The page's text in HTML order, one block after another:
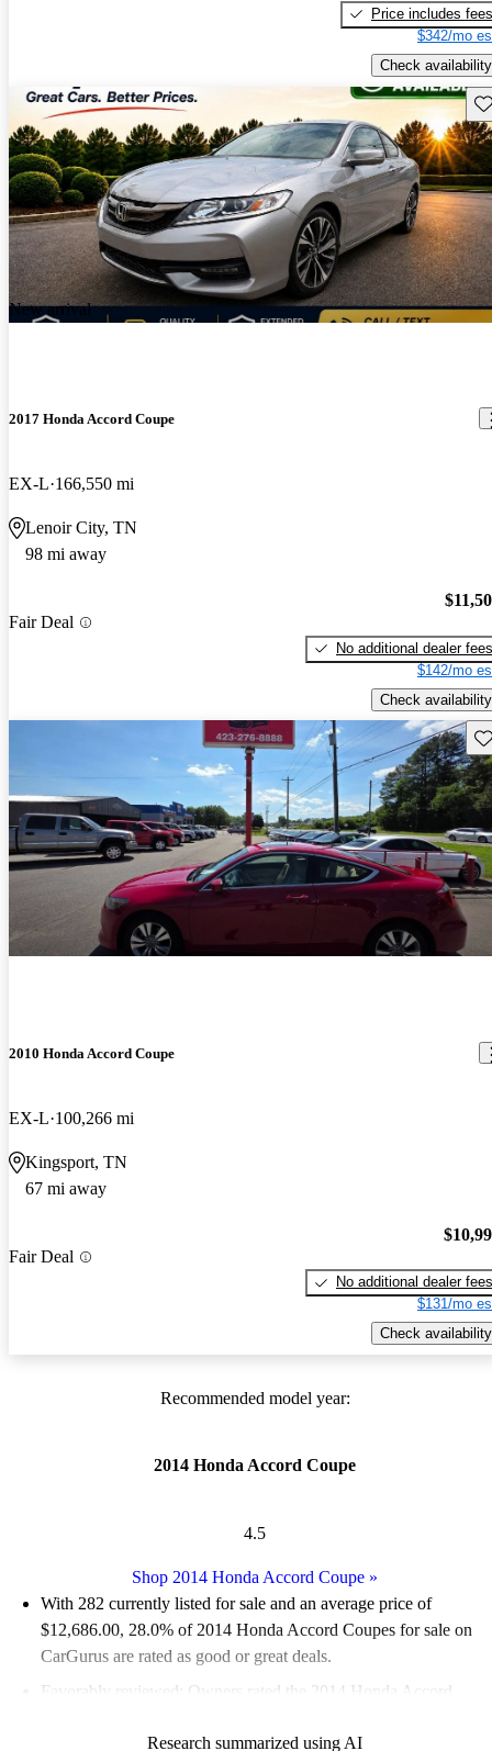
Price includes fees
$342/mo
Check availability
New arrival
2017 Honda Accord Coupe
EX-L 166,550 mi
Lenoir City, TN
98 mi away
Fair Deal
No additional dealer fees
$142/mo
Check availability
2010 Honda Accord Coupe
EX-L 100,266 mi
Kingsport, TN
67 mi away
Fair Deal
No additional dealer fees
$131/mo
Check availability
Recommended model year:
2014 Honda Accord Coupe
4.5
Shop 2014 Honda Accord Coupe »
With 282 currently listed for sale and an average price of
$12,686.00, 28.0% of 2014 Honda Accord Coupes for sale on
CarGurus are rated as good or great deals.
Favorably reviewed:
Owners rated the 2014 Honda Accord
Research summarized using AI